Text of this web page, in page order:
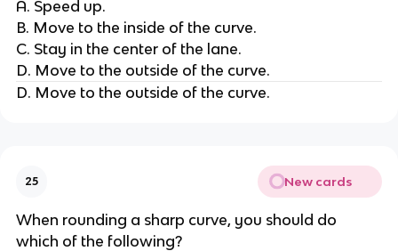
A. Speed up.
B. Move to the inside of the curve.
C. Stay in the center of the lane.
D. Move to the outside of the curve.
D. Move to the outside of the curve.
25 New cards
When rounding a sharp curve, you should do
which of the following?